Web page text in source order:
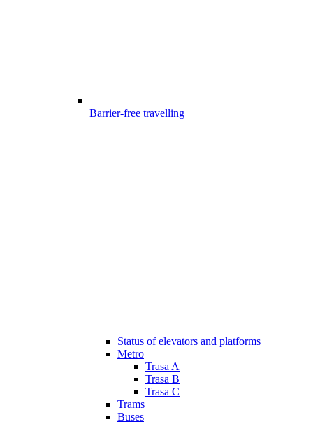
Barrier-free travelling
Status of elevators and platforms
Metro
Trasa A
Trasa B
Trasa C
Trams
Buses